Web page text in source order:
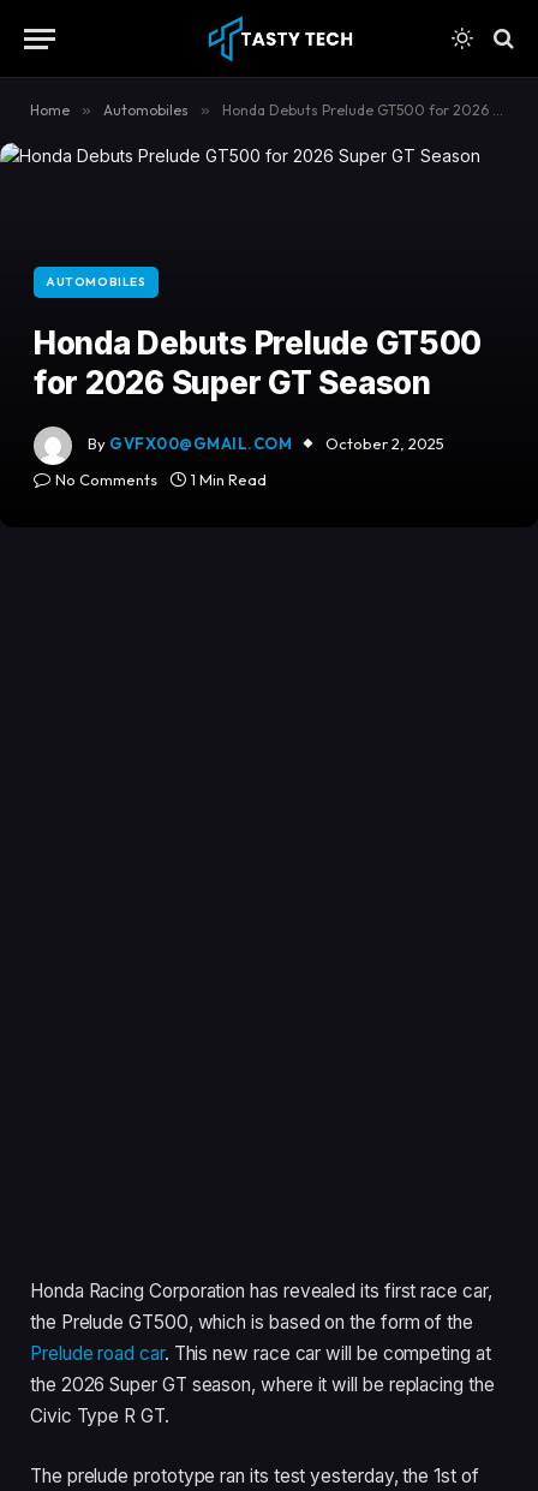
Home » Automobiles » Honda Debuts Prelude GT500 for 2026 Super GT Season
AUTOMOBILES
Honda Debuts Prelude GT500
for 2026 Super GT Season
By GVFX00@GMAIL.COM
October 2, 2025
No Comments
1 Min Read
Honda Racing Corporation has revealed its first race car,
the Prelude GT500, which is based on the form of the
Prelude road car. This new race car will be competing at
the 2026 Super GT season, where it will be replacing the
Civic Type R GT.
The prelude prototype ran its test yesterday, the 1st of